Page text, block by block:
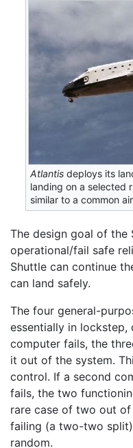
Atlantis deploys its
landing on a selected
similar to a common
The design goal of the
operational/fail safe
Shuttle can continue
can land safely.
The four general-
essentially in lockstep,
computer fails, the
it out of the system.
control. If a second
fails, the two
rare case of two out
failing (a two-two
random.